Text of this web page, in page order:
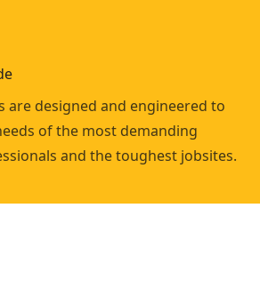
are designed and engineered to
of the most demanding
and the toughest jobsites.